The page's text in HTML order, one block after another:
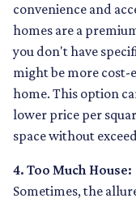
convenience and
homes are a
you don't have
might be more
home. This option
lower price per
space without
4. Too Much House:
Sometimes, the